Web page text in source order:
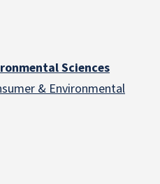
Sciences
& Environmental